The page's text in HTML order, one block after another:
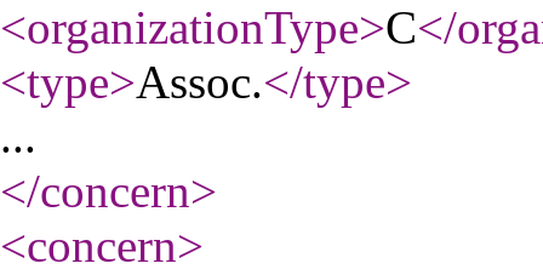
<organizationType>C</
<type>Assoc.</type>
...
</concern>
<concern>